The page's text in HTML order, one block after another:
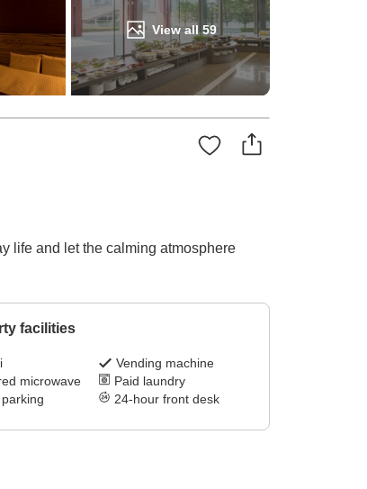
View all59
life and let the calming atmosphere
facilities
Vending machine
microwave
Paid laundry
24-hour front desk